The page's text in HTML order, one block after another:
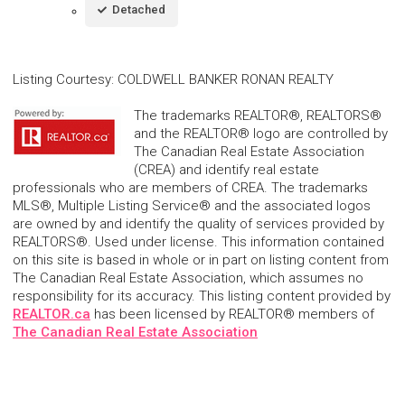
Detached
Listing Courtesy: COLDWELL BANKER RONAN REALTY
The trademarks REALTOR®, REALTORS®
and the REALTOR® logo are controlled by
The Canadian Real Estate Association
(CREA) and identify real estate
professionals who are members of CREA. The trademarks
MLS®, Multiple Listing Service® and the associated logos
are owned by and identify the quality of services provided by
REALTORS®. Used under license. This information contained
on this site is based in whole or in part on listing content from
The Canadian Real Estate Association, which assumes no
responsibility for its accuracy. This listing content provided by
REALTOR.ca has been licensed by REALTOR® members of
The Canadian Real Estate Association